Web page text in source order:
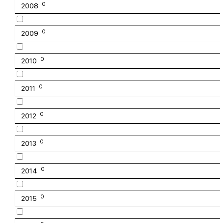
2008 0
2009 0
2010 0
2011 0
2012 0
2013 0
2014 0
2015 0